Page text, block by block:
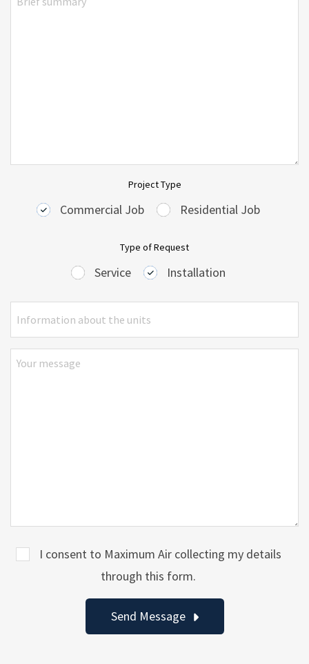
Project Type
Commercial Job Residential Job
Type of Request
Service Installation
I consent to Maximum Air collecting my details
through this form.
Send Message